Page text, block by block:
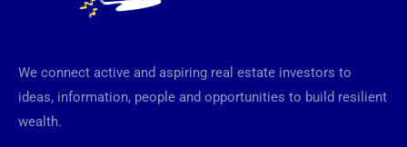
We connect active and aspiring real estate investors to
ideas, information, people and opportunities to build resilient
wealth.